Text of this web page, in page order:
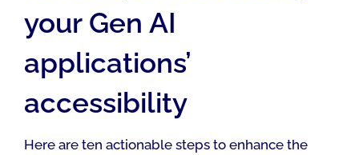
your Gen AI
applications’
accessibility
Here are ten actionable steps to enhance the